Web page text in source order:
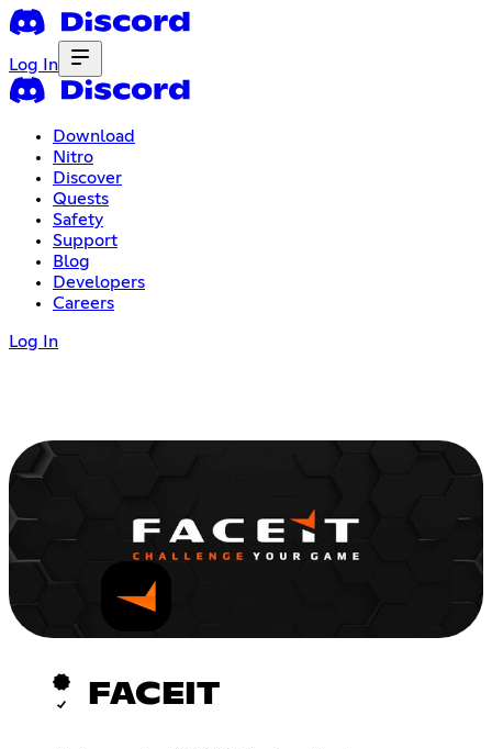
Log In
Download
Nitro
Discover
Quests
Safety
Support
Blog
Developers
Careers
Log In
FACEIT